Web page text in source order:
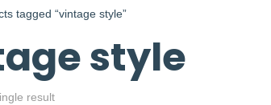
tagged “vintage style”
style
result